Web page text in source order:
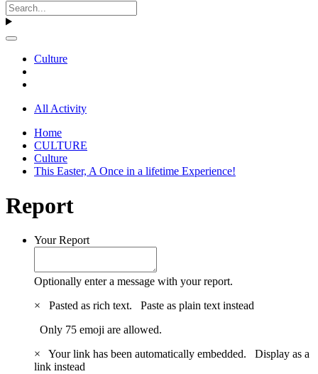
Culture
All Activity
Home
CULTURE
Culture
This Easter, A Once in a lifetime Experience!
Report
Your Report
Optionally enter a message with your report.
×
Pasted as rich text. Paste as plain text instead
Only 75 emoji are allowed.
×
Your link has been automatically embedded. Display as a
link instead